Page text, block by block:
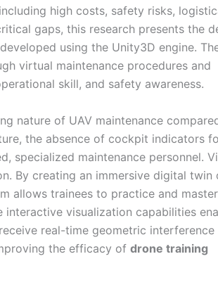
high costs, safety risks,
gaps, this research presents the
using the Unity3D engine.
virtual maintenance procedures and
skill, and safety awareness.
nature of UAV maintenance
the absence of cockpit indicators
specialized maintenance personnel.
By creating an immersive digital twin
allows trainees to practice and master
visualization capabilities
real-time geometric interference
the efficacy of drone training